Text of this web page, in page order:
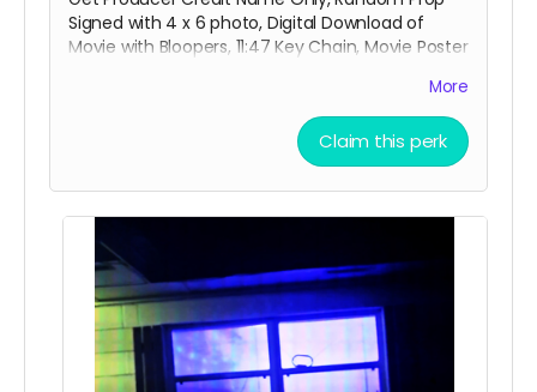
Signed with 4 x 6 photo, Digital Download of
Movie with Bloopers, 11:47 Key Chain, Movie Poster
thanks credit in the short movie ending credits.
Shipping done with tracking via USPS.
More
Claim this perk